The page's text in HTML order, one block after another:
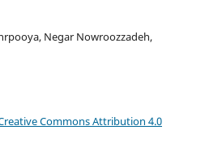
Negar Nowroozzadeh,
Commons Attribution 4.0